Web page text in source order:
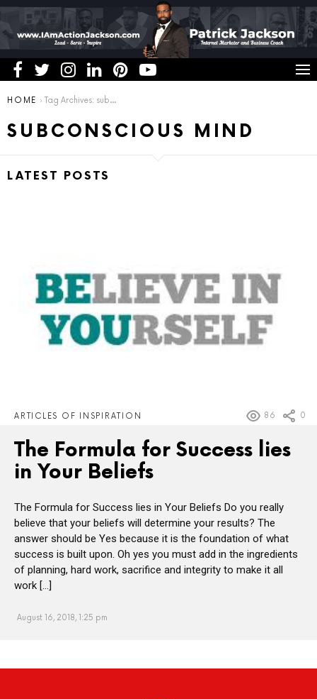
You are here:
HOME Tag Archives: subconscious mind
SUBCONSCIOUS MIND
LATEST POSTS
ARTICLES OF INSPIRATION 86 0
The Formula for Success lies
in Your Beliefs
The Formula for Success lies in Your Beliefs Do you really
believe that your beliefs will determine your results? The
answer should be Yes because it is the foundation of what
success is built upon. Oh yes you must add in the ingredients
of planning, hard work, sacrifice and integrity to make it all
work […]
August 16, 2018, 1:25 pm